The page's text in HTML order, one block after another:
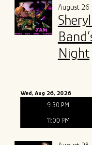
August 26
Night
Wed, Aug 26, 2026
9:30 PM
11:00 PM